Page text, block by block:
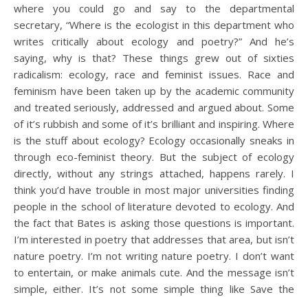
where you could go and say to the departmental
secretary, “Where is the ecologist in this department who
writes critically about ecology and poetry?” And he’s
saying, why is that? These things grew out of sixties
radicalism: ecology, race and feminist issues. Race and
feminism have been taken up by the academic community
and treated seriously, addressed and argued about. Some
of it’s rubbish and some of it’s brilliant and inspiring. Where
is the stuff about ecology? Ecology occasionally sneaks in
through eco-feminist theory. But the subject of ecology
directly, without any strings attached, happens rarely. I
think you’d have trouble in most major universities finding
people in the school of literature devoted to ecology. And
the fact that Bates is asking those questions is important.
I’m interested in poetry that addresses that area, but isn’t
nature poetry. I’m not writing nature poetry. I don’t want
to entertain, or make animals cute. And the message isn’t
simple, either. It’s not some simple thing like Save the